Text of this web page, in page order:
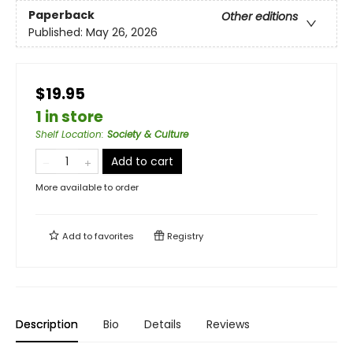
Paperback
Other editions
Published: May 26, 2026
$19.95
1 in store
Shelf Location: Society & Culture
Add to cart
More available to order
Add tofavorites Registry
Description Bio Details Reviews